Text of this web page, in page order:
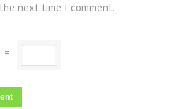
next time I comment.
=